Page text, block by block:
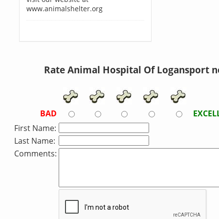
www.animalshelter.org
Rate Animal Hospital Of Logansport
BAD
First Name:
Last Name:
Comments: